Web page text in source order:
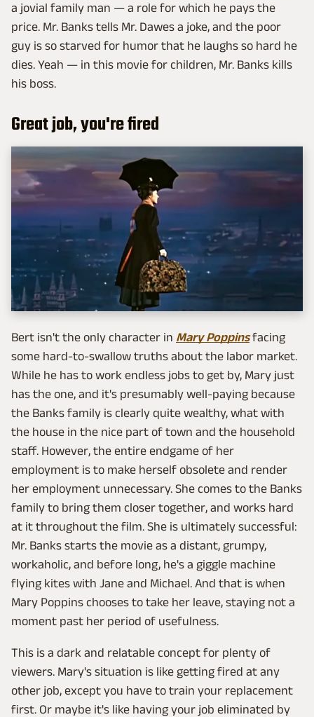
a jovial family man — a role for which he pays the
price. Mr. Banks tells Mr. Dawes a joke, and the poor
guy is so starved for humor that he laughs so hard he
dies. Yeah — in this movie for children, Mr. Banks kills
his boss.
Great job, you're fired
Bert isn't the only character in Mary Poppinsfacing
some hard-to-swallow truths about the labor market.
While he has to work endless jobs to get by, Mary just
has the one, and it's presumably well-paying because
the Banks family is clearly quite wealthy, what with
the house in the nice part of town and the household
staff. However, the entire endgame of her
employment is to make herself obsolete and render
her employment unnecessary. She comes to the Banks
family to bring them closer together, and works hard
at it throughout the film. She is ultimately successful:
Mr. Banks starts the movie as a distant, grumpy,
workaholic, and before long, he's a giggle machine
flying kites with Jane and Michael. And that is when
Mary Poppins chooses to take her leave, staying not a
moment past her period of usefulness.
This is a dark and relatable concept for plenty of
viewers. Mary's situation is like getting fired at any
other job, except you have to train your replacement
first. Or maybe it's like having your job eliminated by